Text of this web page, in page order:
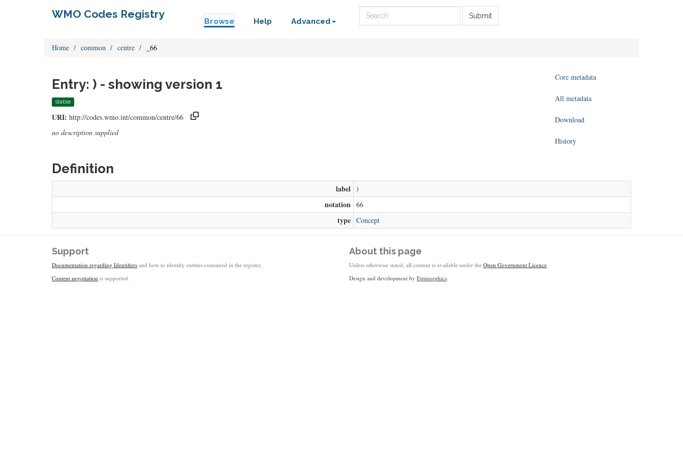
WMO Codes Registry
Browse Help Advanced
Submit
Home common centre _66
Entry: ) - showing version 1
stable
URI: http://codes.wmo.int/common/centre/66
no description supplied
Core metadata
All metadata
Download
History
Definition
label )
notation 66
type Concept
Support
Documentation regarding Identifiers and how to identify entities contained in the registry.
Content negotiation is supported.
About this page
Unless otherwise stated, all content is available under the Open Government Licence
Design and development by Epimorphics